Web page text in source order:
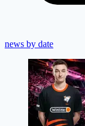
news by date